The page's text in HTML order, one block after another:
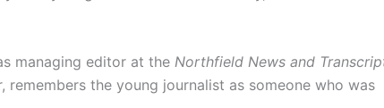
managing editor at the Northfield News and
the young journalist as someone who was